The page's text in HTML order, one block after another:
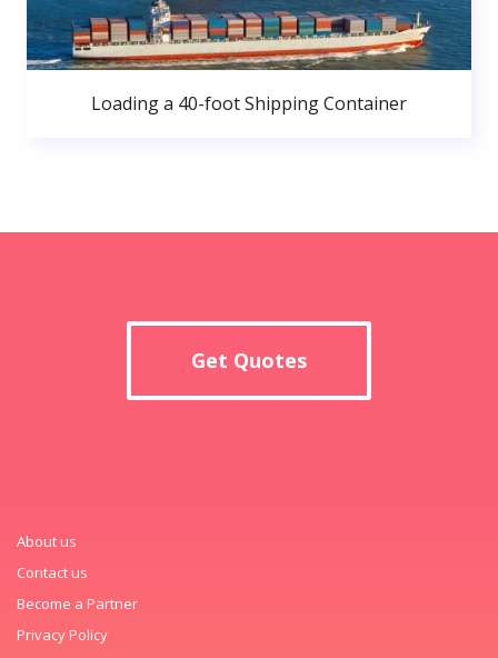
Loading a 40-foot Shipping Container
Get Quotes
About us
Contact us
Become a Partner
Privacy Policy